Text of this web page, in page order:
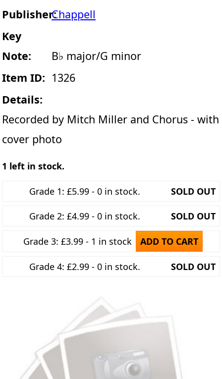
Publisher:Chappell
Key
Note:
B♭ major/G minor
Item ID: 1326
Details:
Recorded by Mitch Miller and Chorus - with
cover photo
1 left in stock.
Grade 1: £5.99 - 0 in stock. SOLD OUT
Grade 2: £4.99 - 0 in stock. SOLD OUT
Grade 3: £3.99 - 1 in stock ADD TO CART
Grade 4: £2.99 - 0 in stock. SOLD OUT